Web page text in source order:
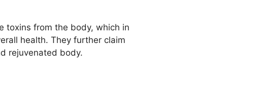
toxins from the body, which in
health. They further claim
rejuvenated body.